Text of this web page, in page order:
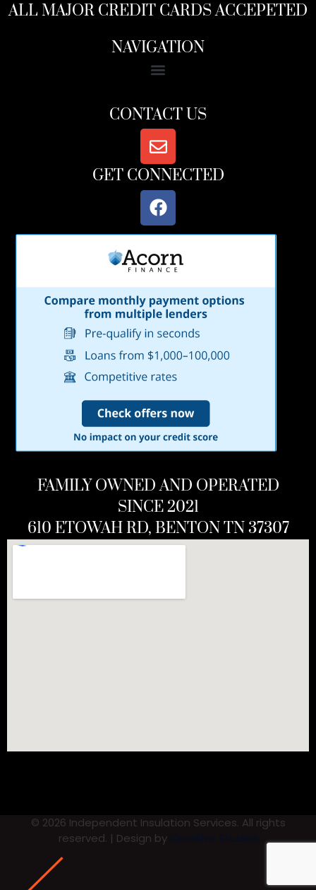
ALL MAJOR CREDIT CARDS ACCEPETED
NAVIGATION
CONTACT US
GET CONNECTED
FAMILY OWNED AND OPERATED
SINCE 2021
610 ETOWAH RD, BENTON TN 37307
© 2026 Independent Insulation Services. All rights
reserved. | Design by
Creative Studios